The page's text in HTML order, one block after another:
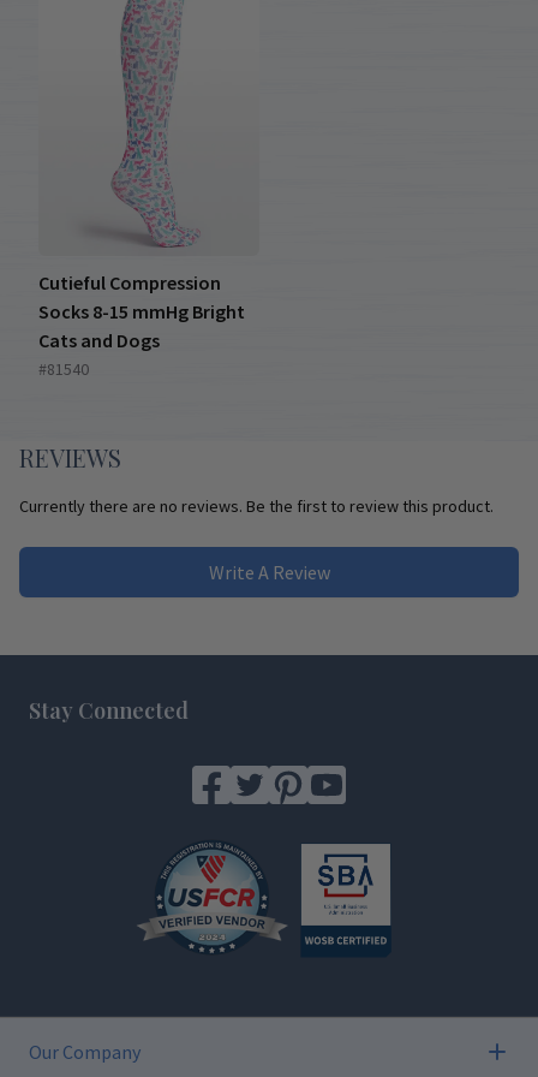
Cutieful Compression
Socks 8-15 mmHg Bright
Cats and Dogs
#81540
REVIEWS
Currently there are no reviews. Be the first to review this product.
Write A Review
Stay Connected
Our Company